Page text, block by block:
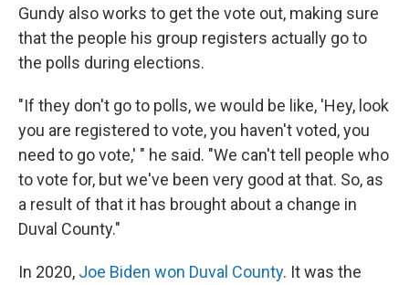
Gundy also works to get the vote out, making sure
that the people his group registers actually go to
the polls during elections.
"If they don't go to polls, we would be like, 'Hey, look
you are registered to vote, you haven't voted, you
need to go vote,' " he said. "We can't tell people who
to vote for, but we've been very good at that. So, as
a result of that it has brought about a change in
Duval County."
In 2020, Joe Biden won Duval County. It was the